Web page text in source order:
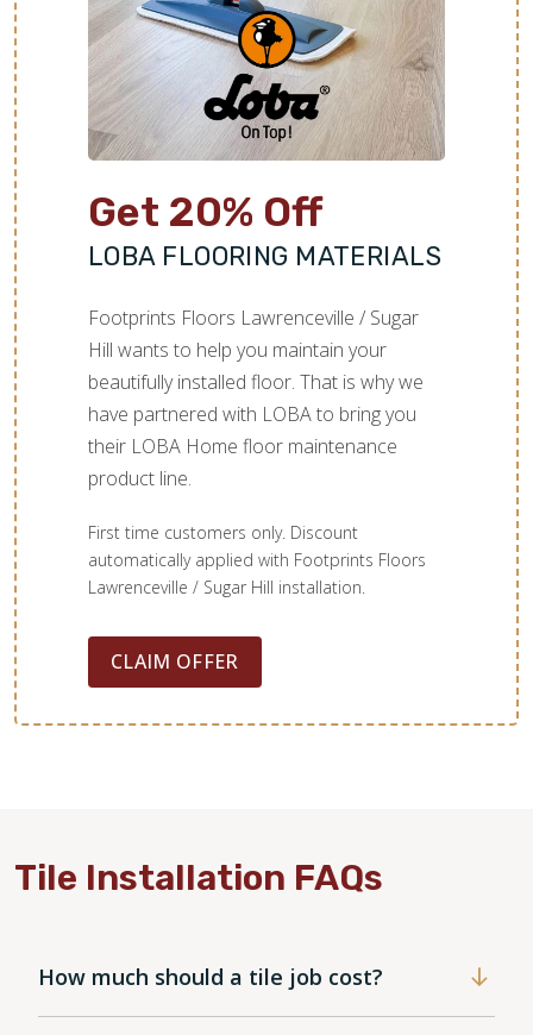
Get 20% Off
LOBA FLOORING MATERIALS
Footprints Floors Lawrenceville / Sugar
Hill wants to help you maintain your
beautifully installed floor. That is why we
have partnered with LOBA to bring you
their LOBA Home floor maintenance
product line.
First time customers only. Discount
automatically applied with Footprints Floors
Lawrenceville / Sugar Hill installation.
CLAIM OFFER
Tile Installation FAQs
How much should a tile job cost?